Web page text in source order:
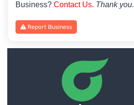
Business? Contact Us. Thank you.
Report Business